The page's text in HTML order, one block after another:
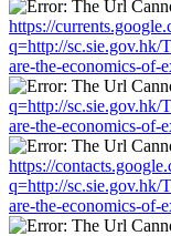
https://
q=http://sc.sie.gov.hk/
are-the-economics-of-
q=http://sc.sie.gov.hk/
are-the-economics-of-
https://
q=http://sc.sie.gov.hk/
are-the-economics-of-